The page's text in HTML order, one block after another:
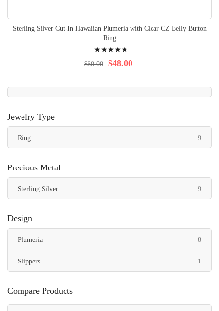
Sterling Silver Cut-In Hawaiian Plumeria with Clear CZ Belly Button
Ring
98% $48.00
$60.00
Jewelry Type
Ring 9items
Precious Metal
Sterling Silver 9items
Design
Plumeria 8items
Slippers 1
Compare Products